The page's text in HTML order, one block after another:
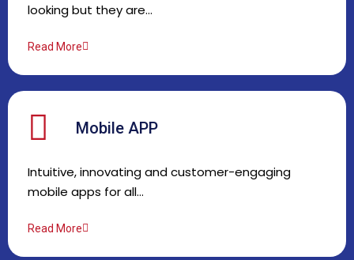
looking but they are…
Read More
Mobile APP
Intuitive, innovating and customer-engaging
mobile apps for all…
Read More